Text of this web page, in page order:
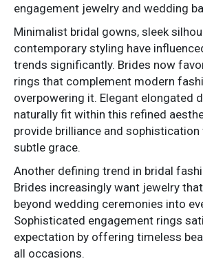
engagement jewelry and wedding
Minimalist bridal gowns, sleek
contemporary styling have
trends significantly. Brides now
rings that complement modern
overpowering it. Elegant elongated
naturally fit within this refined
provide brilliance and
subtle grace.
Another defining trend in bridal
Brides increasingly want jewelry
beyond wedding ceremonies into
Sophisticated engagement rings
expectation by offering timeless
all occasions.